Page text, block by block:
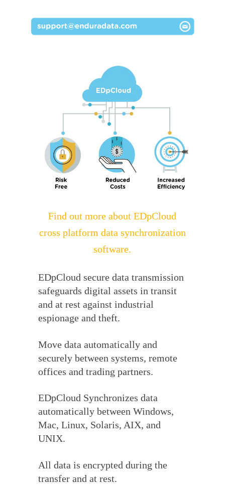
Find out more about EDpCloud
cross platform data synchronization
software.
EDpCloud secure data transmission
safeguards digital assets in transit
and at rest against industrial
espionage and theft.
Move data automatically and
securely between systems, remote
offices and trading partners.
EDpCloud Synchronizes data
automatically between Windows,
Mac, Linux, Solaris, AIX, and
UNIX.
All data is encrypted during the
transfer and at rest.